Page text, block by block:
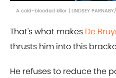
A cold-blooded killer | LINDSEY
That's what makes De
thrusts him into this
He refuses to reduce the